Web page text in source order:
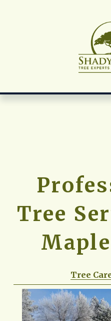
Tree
Tree